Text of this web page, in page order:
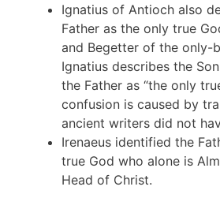
Ignatius of Antioch also
Father as the only true
and Begetter of the only-
Ignatius describes the
the Father as “the only
confusion is caused by
ancient writers did not
Irenaeus identified the
true God who alone is
Head of Christ.